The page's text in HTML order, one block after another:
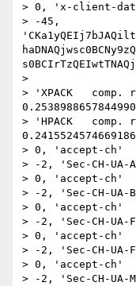
> 0, 'x-client-
> -45,
>
> 'XPACK   comp.
> 'HPACK   comp.
> 0, 'accept-ch'
> -2, 'Sec-CH-UA-
> 0, 'accept-ch'
> -2, 'Sec-CH-UA-
> 0, 'accept-ch'
> -2, 'Sec-CH-
> 0, 'accept-ch'
> -2, 'Sec-CH-
> 0, 'accept-ch'
> -2, 'Sec-CH-UA-